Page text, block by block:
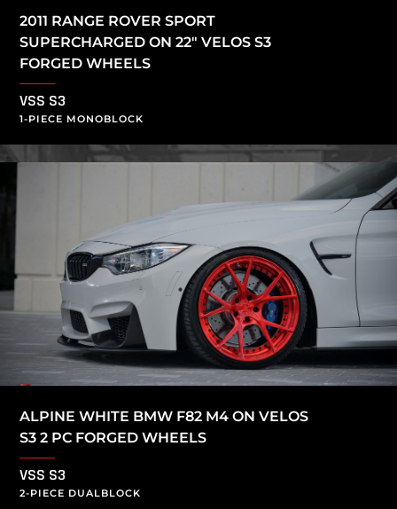
2011 RANGE ROVER SPORT
SUPERCHARGED ON 22″ VELOS S3
FORGED WHEELS
VSS S3
1-PIECE MONOBLOCK
ALPINE WHITE BMW F82 M4 ON VELOS
S3 2 PC FORGED WHEELS
VSS S3
2-PIECE DUALBLOCK